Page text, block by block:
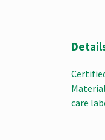
care